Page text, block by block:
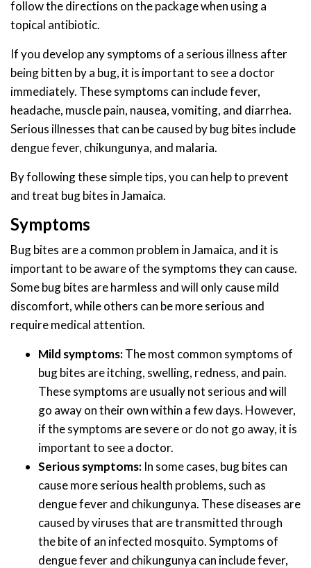
follow the directions on the package when using a
topical antibiotic.
If you develop any symptoms of a serious illness after
being bitten by a bug, it is important to see a doctor
immediately. These symptoms can include fever,
headache, muscle pain, nausea, vomiting, and diarrhea.
Serious illnesses that can be caused by bug bites include
dengue fever, chikungunya, and malaria.
By following these simple tips, you can help to prevent
and treat bug bites in Jamaica.
Symptoms
Bug bites are a common problem in Jamaica, and it is
important to be aware of the symptoms they can cause.
Some bug bites are harmless and will only cause mild
discomfort, while others can be more serious and
require medical attention.
Mild symptoms:The most common symptoms of
bug bites are itching, swelling, redness, and pain.
These symptoms are usually not serious and will
go away on their own within a few days. However,
if the symptoms are severe or do not go away, it is
important to see a doctor.
Serious symptoms: In some cases, bug bites can
cause more serious health problems, such as
dengue fever and chikungunya. These diseases are
caused by viruses that are transmitted through
the bite of an infected mosquito. Symptoms of
dengue fever and chikungunya can include fever,